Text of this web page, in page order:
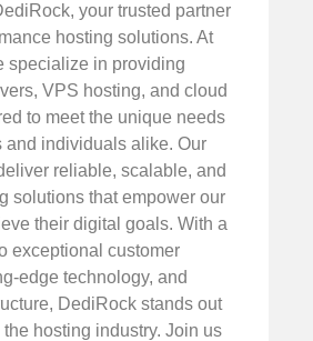
your trusted partner
hosting solutions. At
specialize in providing
VPS hosting, and cloud
to meet the unique needs
and individuals alike. Our
reliable, scalable, and
solutions that empower our
their digital goals. With a
exceptional customer
edge technology, and
DediRock stands out
hosting industry. Join us